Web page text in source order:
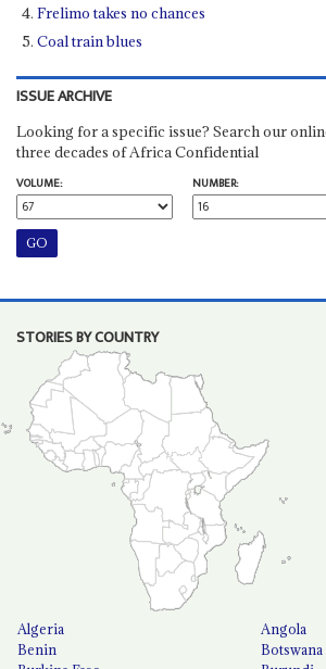
Frelimo takes no chances
Coal train blues
ISSUE ARCHIVE
Looking for a specific issue? Search our
three decades of Africa Confidential
VOLUME:
NUMBER:
STORIES BY COUNTRY
Algeria
Angola
Benin
Botswana